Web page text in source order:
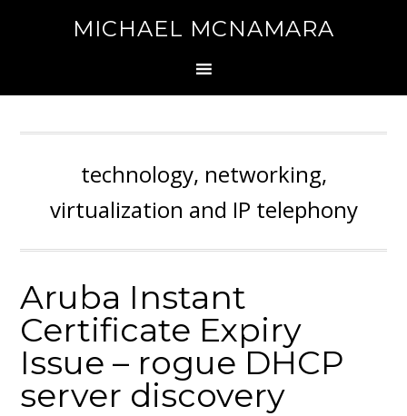
MICHAEL MCNAMARA
technology, networking,
virtualization and IP telephony
Aruba Instant
Certificate Expiry
Issue – rogue DHCP
server discovery